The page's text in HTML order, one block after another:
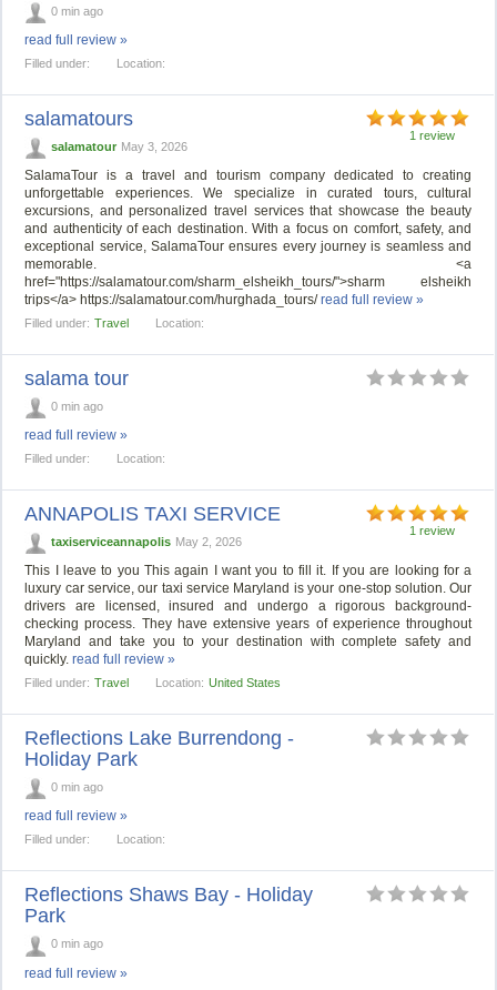
0 min ago
read full review »
Filled under: Location:
1 review
salamatours
salamatour May 3, 2026
SalamaTour is a travel and tourism company dedicated to creating
unforgettable experiences. We specialize in curated tours, cultural
excursions, and personalized travel services that showcase the beauty
and authenticity of each destination. With a focus on comfort, safety, and
exceptional service, SalamaTour ensures every journey is seamless and
memorable. <a
href="https://salamatour.com/sharm_elsheikh_tours/">sharm elsheikh
trips</a> https://salamatour.com/hurghada_tours/read full review »
Filled under: Travel Location:
salama tour
0 min ago
read full review »
Filled under: Location:
1 review
ANNAPOLIS TAXI SERVICE
taxiserviceannapolis May 2, 2026
This I leave to you This again I want you to fill it. If you are looking for a
luxury car service, our taxi service Maryland is your one-stop solution. Our
drivers are licensed, insured and undergo a rigorous background-
checking process. They have extensive years of experience throughout
Maryland and take you to your destination with complete safety and
quickly.read full review »
Filled under: Travel Location: United States
Reflections Lake Burrendong -
Holiday Park
0 min ago
read full review »
Filled under: Location:
Reflections Shaws Bay - Holiday
Park
0 min ago
read full review »